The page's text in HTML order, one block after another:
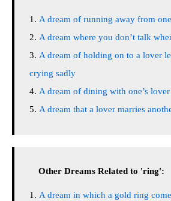
A dream of running away from
A dream where you don’t talk
A dream of holding on to a lover
crying sadly
A dream of dining with one’s lover
A dream that a lover marries
Other Dreams Related to 'ring':
A dream in which a gold ring